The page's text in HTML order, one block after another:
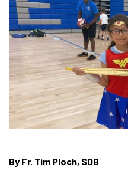
By Fr. Tim Ploch, SDB